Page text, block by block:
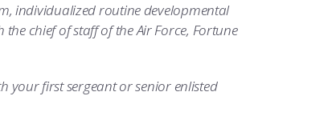
individualized routine developmental
chief of staff of the Air Force, Fortune
your first sergeant or senior enlisted